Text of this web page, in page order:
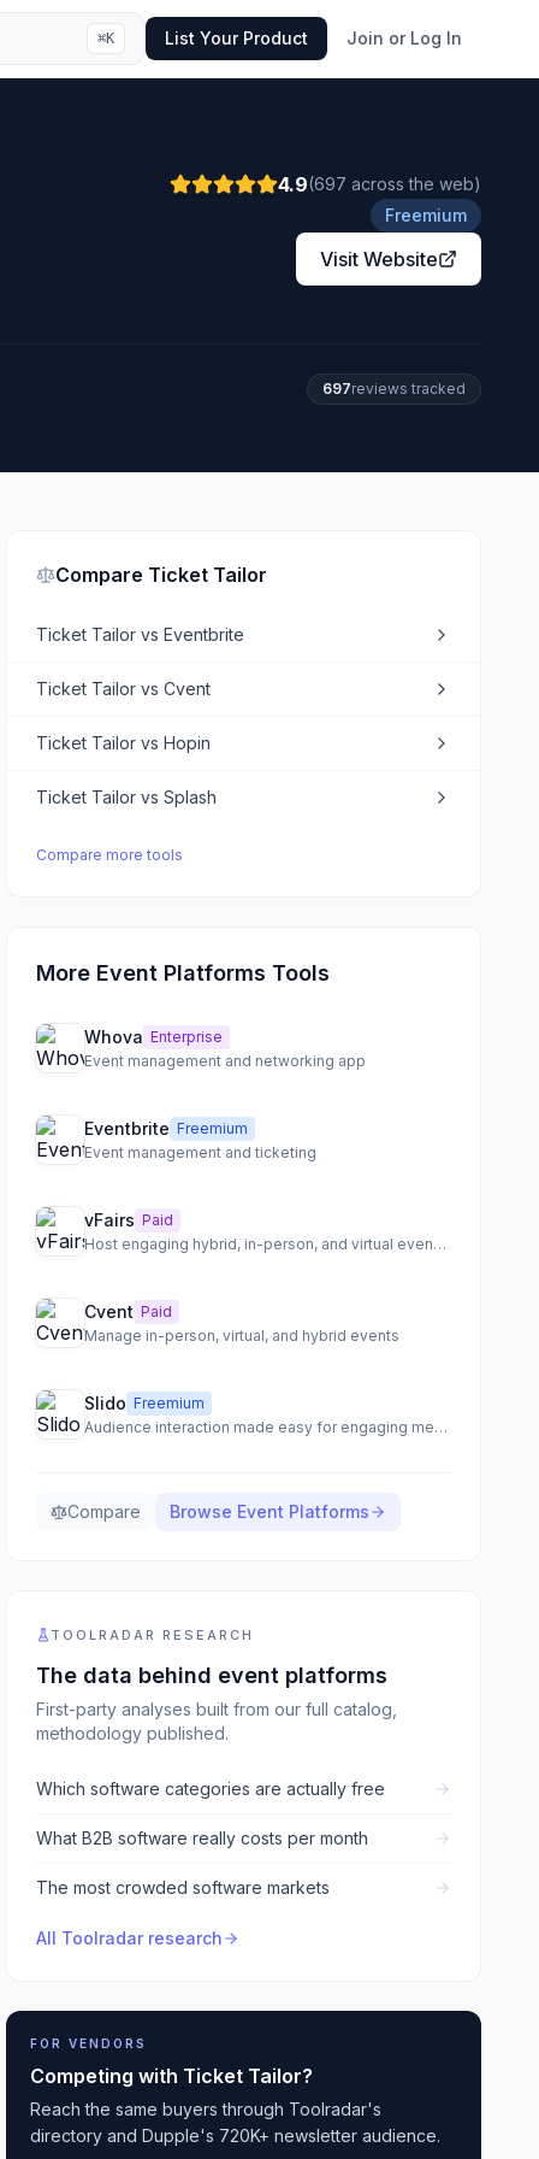
⌘K List Your Product Join or Log In
4.9(697 across the web)
Freemium
Visit Website
697reviews tracked
Compare Ticket Tailor
Ticket Tailor vsEventbrite
Ticket Tailor vsCvent
Ticket Tailor vsHopin
Ticket Tailor vsSplash
Compare more tools
More Event Platforms Tools
Whova Enterprise
Event management and networking app
Eventbrite Freemium
Event management and ticketing
vFairs Paid
Host engaging hybrid, in-person, and virtual events with a comprehensive event management platform.
Cvent Paid
Manage in-person, virtual, and hybrid events
Slido Freemium
Audience interaction made easy for engaging meetings, training, and events.
Compare Browse Event Platforms
TOOLRADAR RESEARCH
The data behind event platforms
First-party analyses built from our full catalog,
methodology published.
Which software categories are actually free
What B2B software really costs per month
The most crowded software markets
All Toolradar research
FOR VENDORS
Competing with Ticket Tailor?
Reach the same buyers through Toolradar's
directory and Dupple's 720K+ newsletter audience.